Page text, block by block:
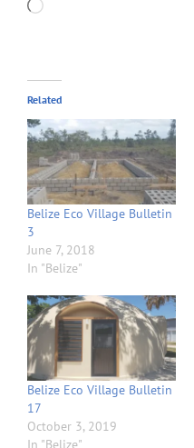
Loading…
Related
Belize Eco Village Bulletin
3
June 7, 2018
In "Belize"
Belize Eco Village Bulletin
17
October 3, 2019
In "Belize"